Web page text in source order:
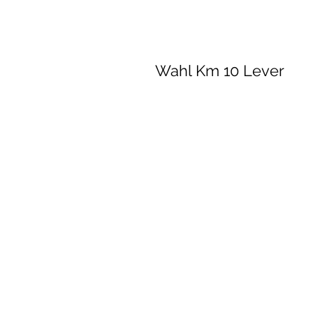
Wahl Km 10 Lever